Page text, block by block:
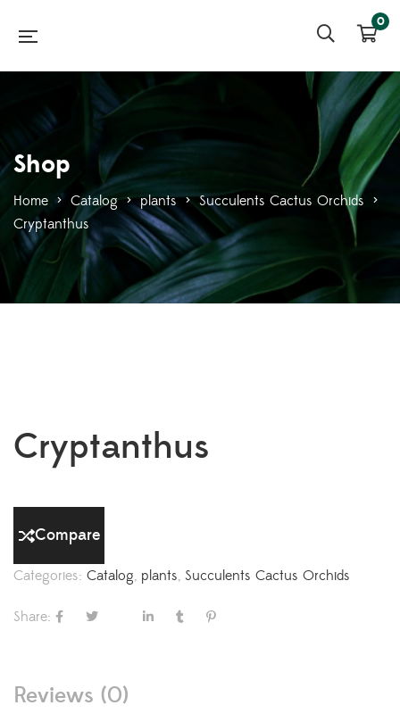
0
Shop
Home > Catalog > plants > Succulents Cactus Orchids >
Cryptanthus
Cryptanthus
Compare
Categories: Catalog, plants, Succulents Cactus Orchids
Share:
Reviews (0)